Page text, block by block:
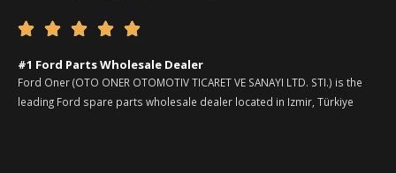
    
#1 Ford Parts Wholesale Dealer
Ford Oner (OTO ONER OTOMOTIV TICARET VE SANAYI LTD. STI.) is the
leading Ford spare parts wholesale dealer located in Izmir, Türkiye